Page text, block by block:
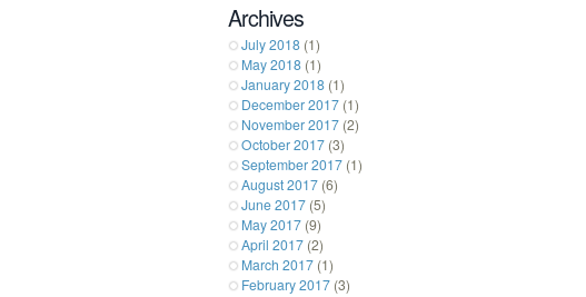
Archives
July 2018 (1)
May 2018 (1)
January 2018 (1)
December 2017 (1)
November 2017 (2)
October 2017 (3)
September 2017 (1)
August 2017 (6)
June 2017 (5)
May 2017 (9)
April 2017 (2)
March 2017 (1)
February 2017 (3)